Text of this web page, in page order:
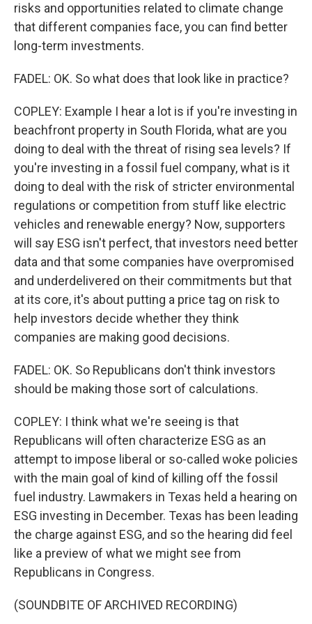
risks and opportunities related to climate change
that different companies face, you can find better
long-term investments.
FADEL: OK. So what does that look like in practice?
COPLEY: Example I hear a lot is if you're investing in
beachfront property in South Florida, what are you
doing to deal with the threat of rising sea levels? If
you're investing in a fossil fuel company, what is it
doing to deal with the risk of stricter environmental
regulations or competition from stuff like electric
vehicles and renewable energy? Now, supporters
will say ESG isn't perfect, that investors need better
data and that some companies have overpromised
and underdelivered on their commitments but that
at its core, it's about putting a price tag on risk to
help investors decide whether they think
companies are making good decisions.
FADEL: OK. So Republicans don't think investors
should be making those sort of calculations.
COPLEY: I think what we're seeing is that
Republicans will often characterize ESG as an
attempt to impose liberal or so-called woke policies
with the main goal of kind of killing off the fossil
fuel industry. Lawmakers in Texas held a hearing on
ESG investing in December. Texas has been leading
the charge against ESG, and so the hearing did feel
like a preview of what we might see from
Republicans in Congress.
(SOUNDBITE OF ARCHIVED RECORDING)